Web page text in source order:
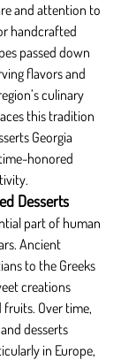
and attention to
handcrafted
passed down
flavors and
culinary
this tradition
Georgia
honored
Desserts
part of human
Ancient
to the Greeks
creations
Over time,
desserts
in Europe,